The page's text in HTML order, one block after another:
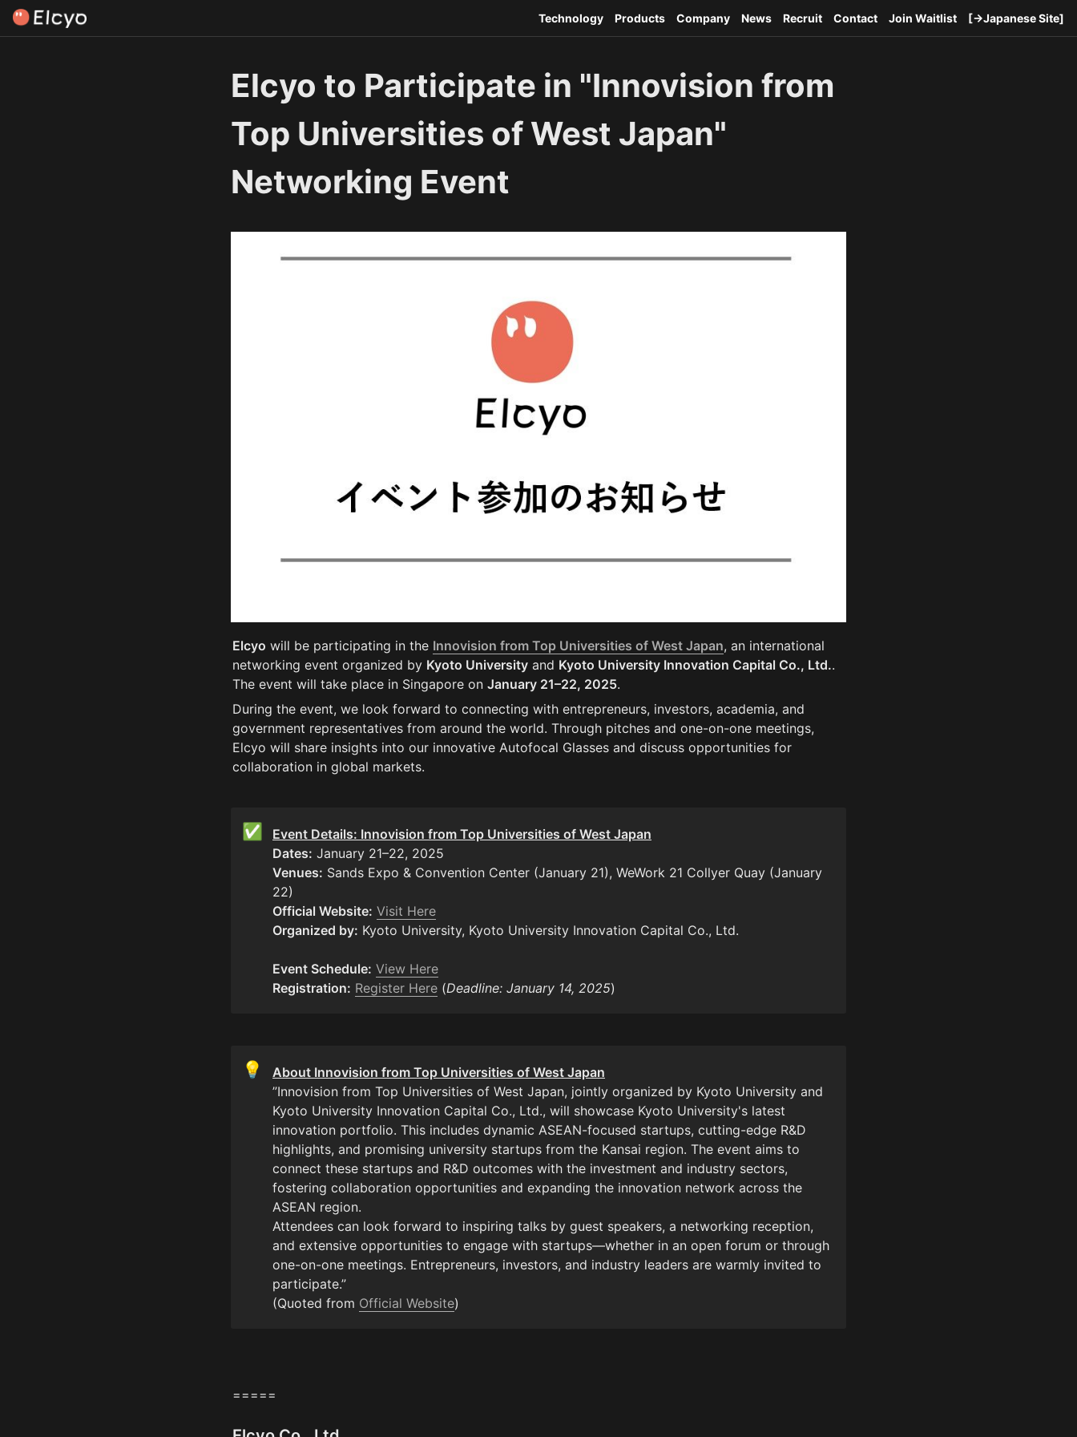
Technology Products Company News Recruit Contact Join Waitlist [→Japanese Site]
Elcyo to Participate in "Innovision from
Top Universities of West Japan"
Networking Event
Elcyo will be participating in the Innovision from Top Universities of West Japan, an international
networking event organized by Kyoto University and Kyoto University Innovation Capital Co., Ltd..
The event will take place in Singapore on January 21–22, 2025.
During the event, we look forward to connecting with entrepreneurs, investors, academia, and
government representatives from around the world. Through pitches and one-on-one meetings,
Elcyo will share insights into our innovative Autofocal Glasses and discuss opportunities for
collaboration in global markets.
✅
Event Details: Innovision from Top Universities of West Japan
Dates:
Venues: Sands Expo & Convention Center (January 21), WeWork 21 Collyer Quay (January
Official Website: Visit Here
Organized by: Kyoto University, Kyoto University Innovation Capital Co., Ltd.
Event Schedule: View Here
Registration: Register Here (Deadline: January 14, 2025)
💡
About Innovision from Top Universities of West Japan
”Innovision from Top Universities of West Japan, jointly organized by Kyoto University and
Kyoto University Innovation Capital Co., Ltd., will showcase Kyoto University's latest
innovation portfolio. This includes dynamic ASEAN-focused startups, cutting-edge R&D
highlights, and promising university startups from the Kansai region. The event aims to
connect these startups and R&D outcomes with the investment and industry sectors,
fostering collaboration opportunities and expanding the innovation network across the
ASEAN region.
Attendees can look forward to inspiring talks by guest speakers, a networking reception,
and extensive opportunities to engage with startups—whether in an open forum or through
one-on-one meetings. Entrepreneurs, investors, and industry leaders are warmly invited to
participate.”
(Quoted from Official Website)
=====